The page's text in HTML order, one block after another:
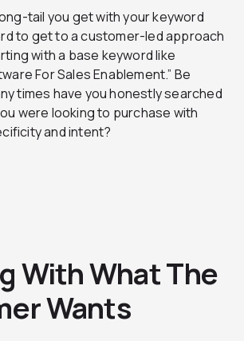
tail you get with your keyword
to get to a customer-led approach
with a base keyword like
For Sales Enablement.” Be
times have you honestly searched
were looking to purchase with
and intent?
With What The
Wants